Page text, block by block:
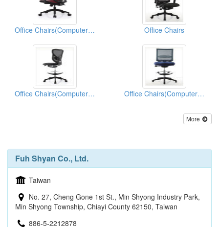
Office Chairs(Computer Chairs) Office Chairs
Office Chairs(Computer Chairs) Office Chairs(Computer Chairs)
More
Fuh Shyan Co., Ltd.
Taiwan
No. 27, Cheng Gone 1st St., Min Shyong Industry Park,
Min Shyong Township, Chiayi County 62150, Taiwan
886-5-2212878